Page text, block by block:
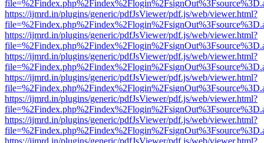
https://ijmrd.in/plugins/generic/pdfJsViewer/pdf.js/web/viewer.html?
https://ijmrd.in/plugins/generic/pdfJsViewer/pdf.js/web/viewer.html?
https://ijmrd.in/plugins/generic/pdfJsViewer/pdf.js/web/viewer.html?
https://ijmrd.in/plugins/generic/pdfJsViewer/pdf.js/web/viewer.html?
https://ijmrd.in/plugins/generic/pdfJsViewer/pdf.js/web/viewer.html?
https://ijmrd.in/plugins/generic/pdfJsViewer/pdf.js/web/viewer.html?
https://ijmrd.in/plugins/generic/pdfJsViewer/pdf.js/web/viewer.html?